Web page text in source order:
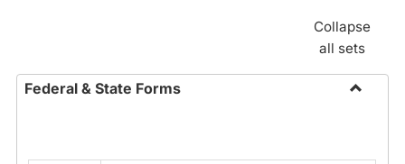
Collapse
all sets
Federal & State Forms